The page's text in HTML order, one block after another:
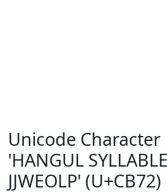
Unicode Character
'HANGUL SYLLABLE
JJWEOLP' (U+CB72)